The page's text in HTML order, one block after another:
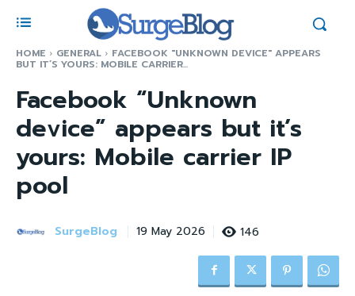
HOME GENERAL FACEBOOK "UNKNOWN DEVICE" APPEARS
BUT IT’S YOURS: MOBILE CARRIER...
Facebook “Unknown
device” appears but it’s
yours: Mobile carrier IP
pool
SurgeBlog 19 May 2026 146